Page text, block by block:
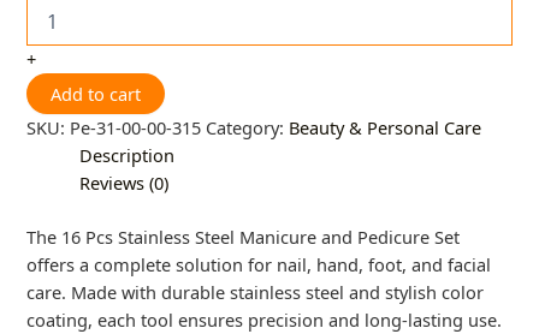
+
Add to cart
SKU: Pe-31-00-00-315 Category: Beauty & Personal Care
Description
Reviews (0)
The 16 Pcs Stainless Steel Manicure and Pedicure Set
offers a complete solution for nail, hand, foot, and facial
care. Made with durable stainless steel and stylish color
coating, each tool ensures precision and long-lasting use.